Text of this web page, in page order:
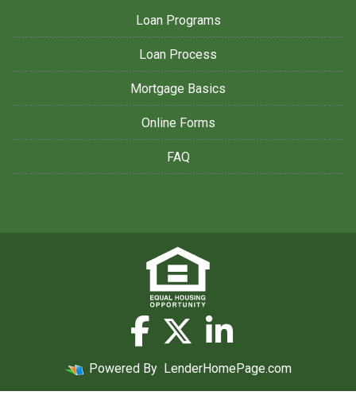
Loan Programs
Loan Process
Mortgage Basics
Online Forms
FAQ
Powered By LenderHomePage.com